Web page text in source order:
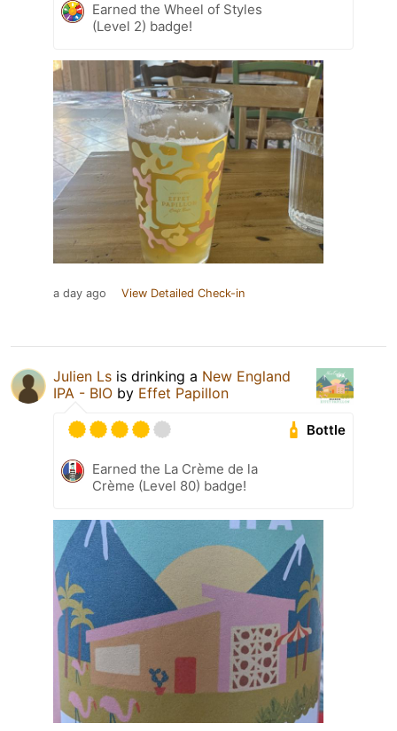
Earned the Wheel of Styles
(Level 2) badge!
a day ago View Detailed Check-in
Julien Ls is drinking a New England
IPA - BIO by Effet Papillon
Bottle
Earned the La Crème de la
Crème (Level 80) badge!